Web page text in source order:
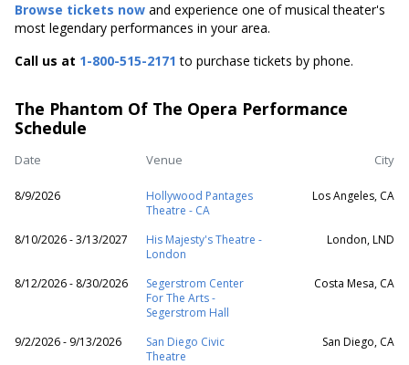
Browse tickets now and experience one of musical theater's
most legendary performances in your area.
Call us at 1-800-515-2171 to purchase tickets by phone.
The Phantom Of The Opera Performance
Schedule
Date Venue City
8/9/2026
Hollywood Pantages
Theatre - CA
Los Angeles, CA
8/10/2026 - 3/13/2027
His Majesty's Theatre -
London
London, LND
8/12/2026 - 8/30/2026
Segerstrom Center
For The Arts -
Segerstrom Hall
Costa Mesa, CA
9/2/2026 - 9/13/2026
San Diego Civic
Theatre
San Diego, CA